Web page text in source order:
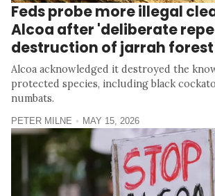
Feds probe more illegal
Alcoa after 'deliberate
destruction of jarrah forest
Alcoa acknowledged it destroyed the
protected species, including black
numbats.
PETER MILNE MAY 15, 2026